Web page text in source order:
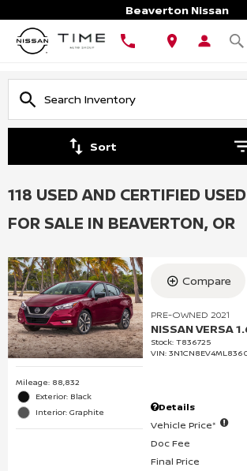
Beaverton Nissan
Sort
118 USED AND CERTIFIED
FOR SALE IN BEAVERTON, OR
Mileage: 88,832
Exterior: Black
Interior: Graphite
Compare
PRE-OWNED 2021
NISSAN VERSA
Stock:T836725
VIN:
Details
Vehicle Price*
Doc Fee
Final Price